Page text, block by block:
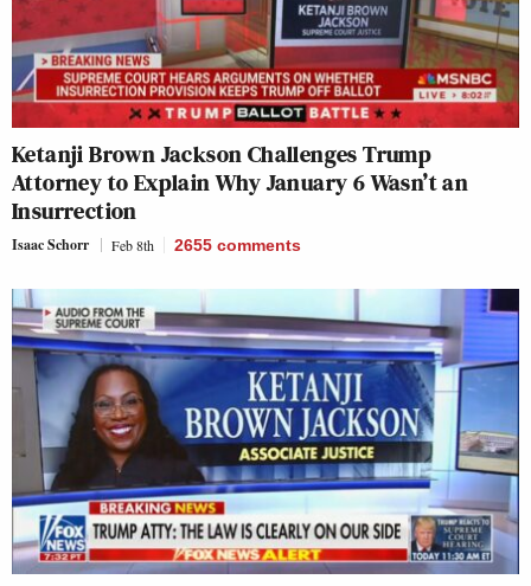
Ketanji Brown Jackson Challenges Trump
Attorney to Explain Why January 6 Wasn’t an
Insurrection
Isaac Schorr Feb 8th 2655 comments